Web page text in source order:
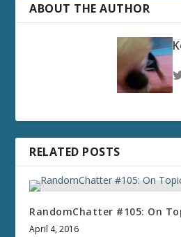
ABOUT THE AUTHOR
RELATED POSTS
RandomChatter #105: On
April 4, 2016